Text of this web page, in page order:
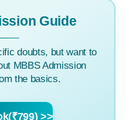
Guide
doubts, but want to
MBBS Admission
the basics.
>>